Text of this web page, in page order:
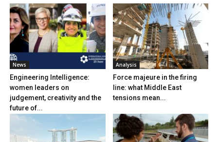
News
Engineering Intelligence:
women leaders on
judgement, creativity and the
future of...
Analysis
Force majeure in the firing
line: what Middle East
tensions mean...